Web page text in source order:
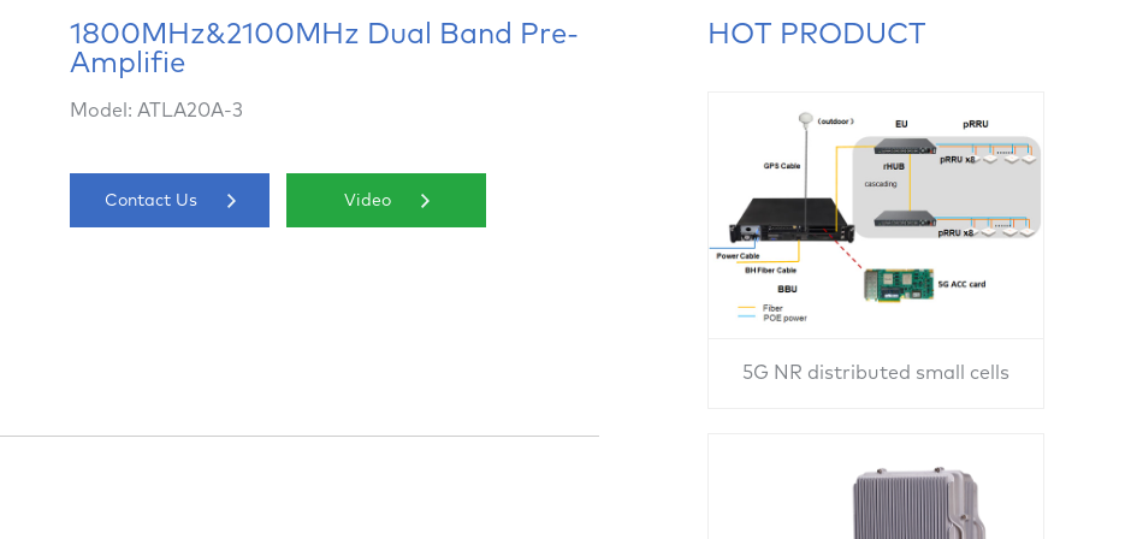
1800MHz&2100MHz Dual Band Pre-
Amplifie
Model: ATLA20A-3
Contact Us Video
HOT PRODUCT
5G NR distributed small cells